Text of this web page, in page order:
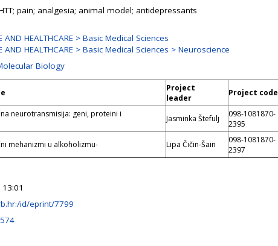
pain; analgesia; animal model; antidepressants
AND HEALTHCARE > Basic Medical Sciences
AND HEALTHCARE > Basic Medical Sciences > Neuroscience
Biology
Project
leader
Project code
neurotransmisija: geni, proteini i
Jasminka Štefulj
098-1081870-
2395
mehanizmi u alkoholizmu- Lipa Čičin-Šain
098-1081870-
2397
id/eprint/7799